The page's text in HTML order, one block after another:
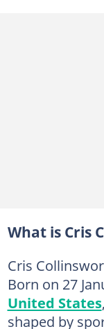
What is Cris
Cris
Born on 27
United States
shaped by